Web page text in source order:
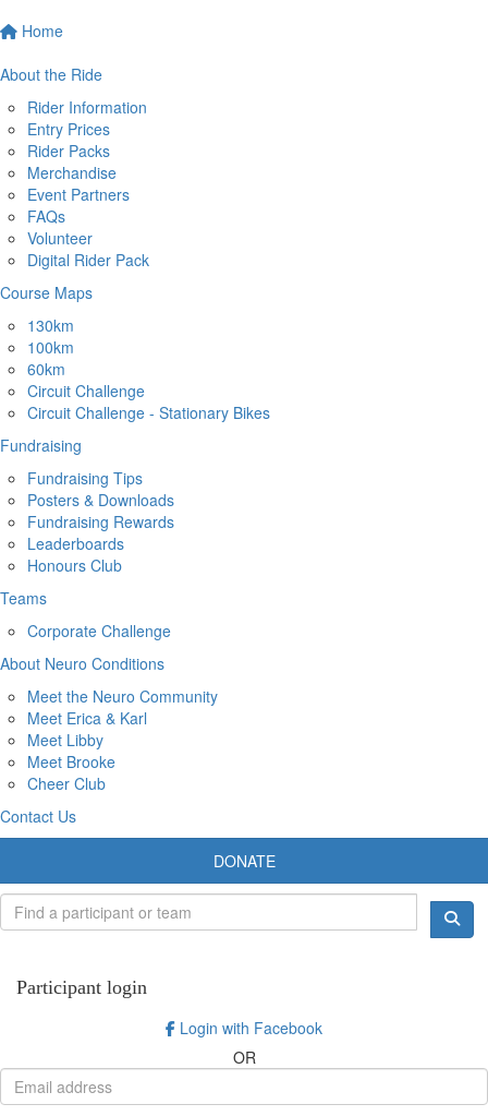
Home
About the Ride
Rider Information
Entry Prices
Rider Packs
Merchandise
Event Partners
FAQs
Volunteer
Digital Rider Pack
Course Maps
130km
100km
60km
Circuit Challenge
Circuit Challenge - Stationary Bikes
Fundraising
Fundraising Tips
Posters & Downloads
Fundraising Rewards
Leaderboards
Honours Club
Teams
Corporate Challenge
About Neuro Conditions
Meet the Neuro Community
Meet Erica & Karl
Meet Libby
Meet Brooke
Cheer Club
Contact Us
DONATE
Participant login
Login with Facebook
OR